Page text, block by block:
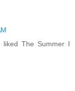
The Summer I